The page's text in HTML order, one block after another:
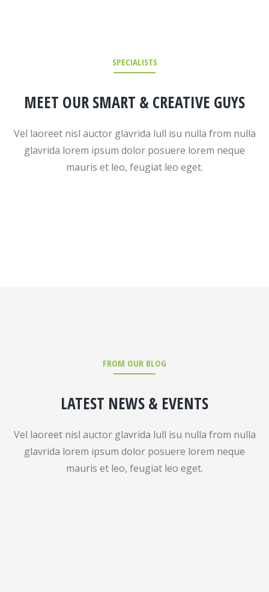
SPECIALISTS
MEET OUR SMART & CREATIVE GUYS
Vel laoreet nisl auctor glavrida lull isu nulla from nulla
glavrida lorem ipsum dolor posuere lorem neque
mauris et leo, feugiat leo eget.
FROM OUR BLOG
LATEST NEWS & EVENTS
Vel laoreet nisl auctor glavrida lull isu nulla from nulla
glavrida lorem ipsum dolor posuere lorem neque
mauris et leo, feugiat leo eget.